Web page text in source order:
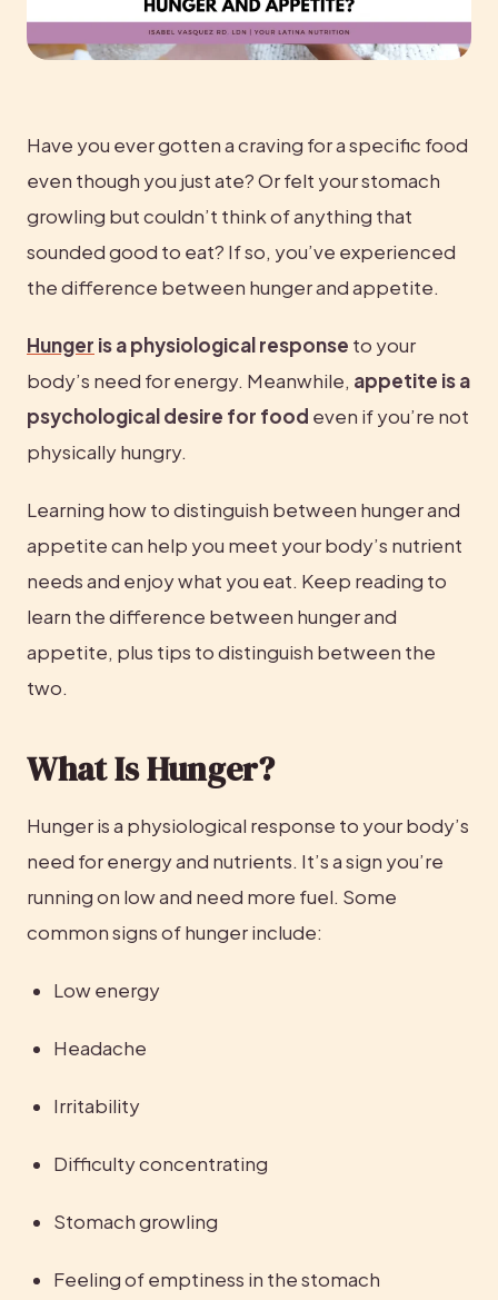
Have you ever gotten a craving for a specific food
even though you just ate? Or felt your stomach
growling but couldn’t think of anything that
sounded good to eat? If so, you’ve experienced
the difference between hunger and appetite.
Hunger is a physiological response to your
body’s need for energy. Meanwhile, appetite is a
psychological desire for food even if you’re not
physically hungry.
Learning how to distinguish between hunger and
appetite can help you meet your body’s nutrient
needs and enjoy what you eat. Keep reading to
learn the difference between hunger and
appetite, plus tips to distinguish between the
two.
What Is Hunger?
Hunger is a physiological response to your body’s
need for energy and nutrients. It’s a sign you’re
running on low and need more fuel. Some
common signs of hunger include:
Low energy
Headache
Irritability
Difficulty concentrating
Stomach growling
Feeling of emptiness in the stomach